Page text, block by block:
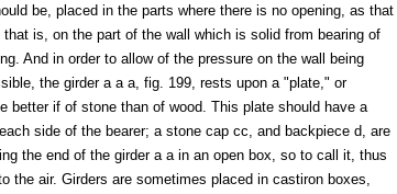
be, placed in the parts where there is no opening, as that
that is, on the part of the wall which is solid from bearing of
And in order to allow of the pressure on the wall being
the girder a a a, fig. 199, rests upon a "plate," or
better if of stone than of wood. This plate should have a
side of the bearer; a stone cap cc, and backpiece d, are
the end of the girder a a in an open box, so to call it, thus
the air. Girders are sometimes placed in castiron boxes,